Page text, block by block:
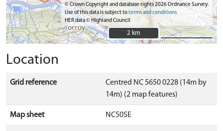
© Crown Copyright and database rights 2026 Ordnance Survey.
Use of this data is subject toterms and conditions
HER data © Highland Council
2 km
2 km
Location
Grid reference
Centred NC 5650 0228 (14m by
14m) (2 map features)
Map sheet NC50SE